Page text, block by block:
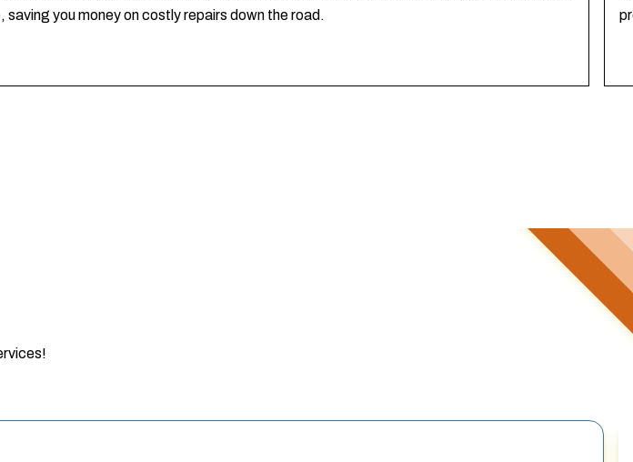
you money on costly repairs down the road.